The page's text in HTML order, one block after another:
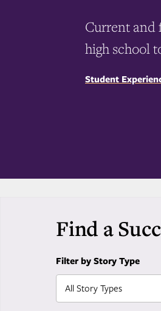
Current and
high school
Student
Find a
Filter by Story Type